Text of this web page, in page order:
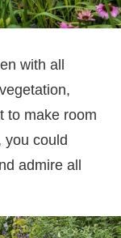
with all
to make room
you could
admire all